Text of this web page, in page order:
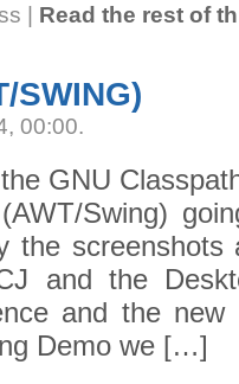
| Read the rest of
SWING)
00:00.
GNU
Swing)
the
and the
and the
Demo we […]